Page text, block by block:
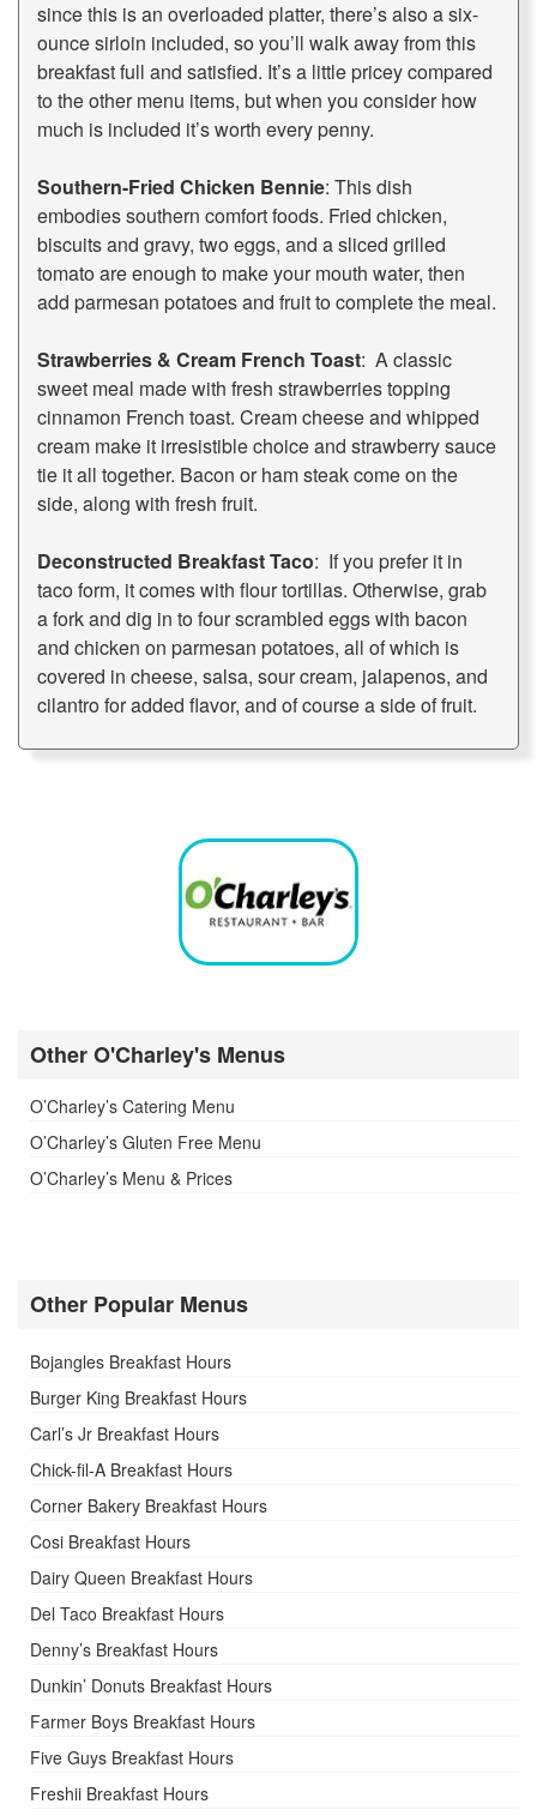
since this is an overloaded platter, there’s also a six-
ounce sirloin included, so you’ll walk away from this
breakfast full and satisfied. It’s a little pricey compared
to the other menu items, but when you consider how
much is included it’s worth every penny.
Southern-Fried Chicken Bennie: This dish
embodies southern comfort foods. Fried chicken,
biscuits and gravy, two eggs, and a sliced grilled
tomato are enough to make your mouth water, then
add parmesan potatoes and fruit to complete the meal.
Strawberries & Cream French Toast: A classic
sweet meal made with fresh strawberries topping
cinnamon French toast. Cream cheese and whipped
cream make it irresistible choice and strawberry sauce
tie it all together. Bacon or ham steak come on the
side, along with fresh fruit.
Deconstructed Breakfast Taco: If you prefer it in
taco form, it comes with flour tortillas. Otherwise, grab
a fork and dig in to four scrambled eggs with bacon
and chicken on parmesan potatoes, all of which is
covered in cheese, salsa, sour cream, jalapenos, and
cilantro for added flavor, and of course a side of fruit.
Other O'Charley's Menus
O’Charley’s Catering Menu
O’Charley’s Gluten Free Menu
O’Charley’s Menu & Prices
Other Popular Menus
Bojangles Breakfast Hours
Burger King Breakfast Hours
Carl’s Jr Breakfast Hours
Chick-fil-A Breakfast Hours
Corner Bakery Breakfast Hours
Cosi Breakfast Hours
Dairy Queen Breakfast Hours
Del Taco Breakfast Hours
Denny’s Breakfast Hours
Dunkin’ Donuts Breakfast Hours
Farmer Boys Breakfast Hours
Five Guys Breakfast Hours
Freshii Breakfast Hours